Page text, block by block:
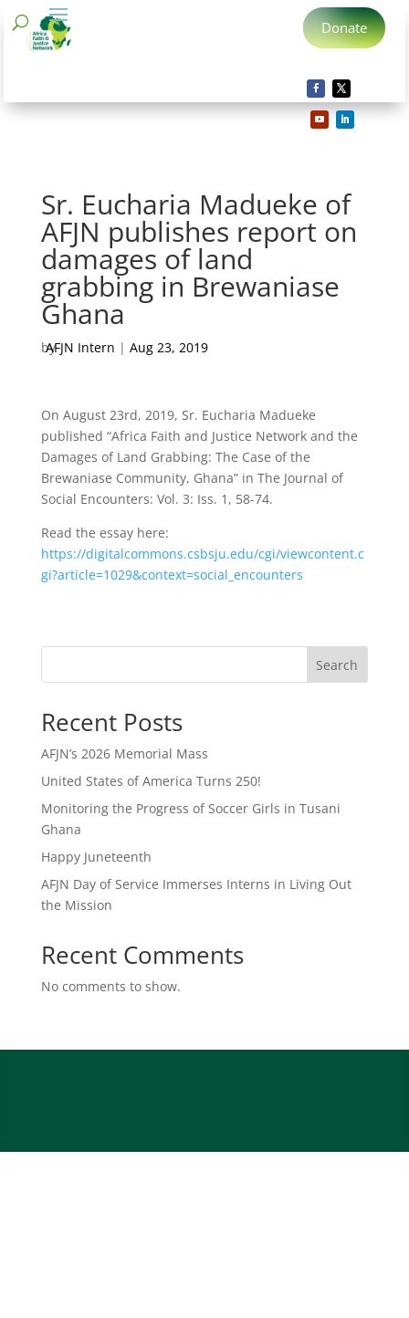
Donate
Sr. Eucharia Madueke of
AFJN publishes report on
damages of land
grabbing in Brewaniase
Ghana
by
AFJN Intern | Aug 23, 2019
On August 23rd, 2019, Sr. Eucharia Madueke
published “Africa Faith and Justice Network and the
Damages of Land Grabbing: The Case of the
Brewaniase Community, Ghana” in The Journal of
Social Encounters: Vol. 3: Iss. 1, 58-74.
Read the essay here:
https://digitalcommons.csbsju.edu/cgi/viewcontent.c
gi?article=1029&context=social_encounters
Search
Recent Posts
AFJN’s 2026 Memorial Mass
United States of America Turns 250!
Monitoring the Progress of Soccer Girls in Tusani
Ghana
Happy Juneteenth
AFJN Day of Service Immerses Interns in Living Out
the Mission
Recent Comments
No comments to show.